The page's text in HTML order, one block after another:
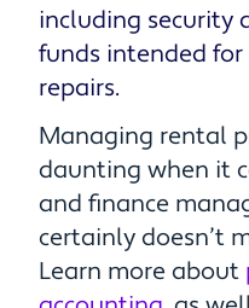
including security
funds intended
repairs.
Managing rental
daunting when it
and finance
certainly doesn’t
Learn more about